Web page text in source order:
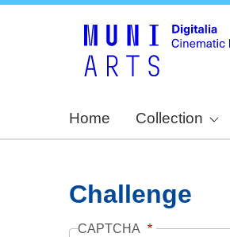
Home Collection
Challenge
CAPTCHA